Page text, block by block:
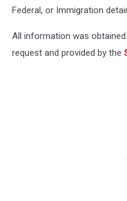
Federal, or Immigration
All information was
request and provided by the